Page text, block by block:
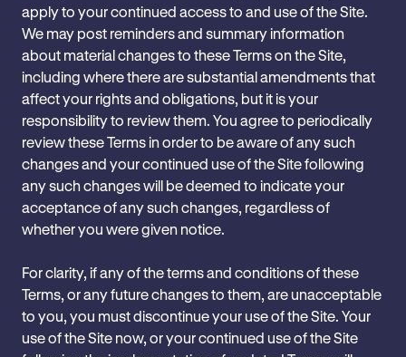
apply to your continued access to and use of the Site.
We may post reminders and summary information
about material changes to these Terms on the Site,
including where there are substantial amendments that
affect your rights and obligations, but it is your
responsibility to review them. You agree to periodically
review these Terms in order to be aware of any such
changes and your continued use of the Site following
any such changes will be deemed to indicate your
acceptance of any such changes, regardless of
whether you were given notice.
For clarity, if any of the terms and conditions of these
Terms, or any future changes to them, are ‎‎unacceptable
to you, you must discontinue your use of the Site. Your
use of the Site now, or your ‎continued use of the Site